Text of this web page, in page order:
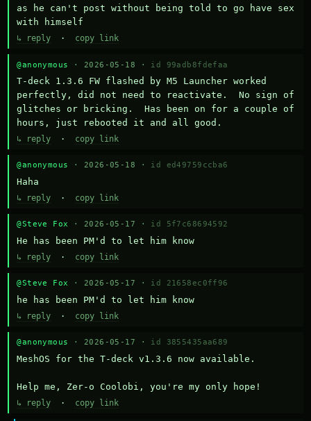
as he can't post without being told to go have sex
with himself
↳ reply · copy link
@anonymous · 2026-05-18 · id 99adb8fdefaa
T-deck 1.3.6 FW flashed by M5 Launcher worked
perfectly, did not need to reactivate.  No sign of
glitches or bricking.  Has been on for a couple of
hours, just rebooted it and all good.
↳ reply · copy link
@anonymous · 2026-05-18 · id ed49759ccba6
Haha
↳ reply · copy link
@Steve Fox · 2026-05-17 · id 5f7c68694592
He has been PM'd to let him know
↳ reply · copy link
@Steve Fox · 2026-05-17 · id 21658ec0ff96
he has been PM'd to let him know
↳ reply · copy link
@anonymous · 2026-05-17 · id 3855435aa689
MeshOS for the T-deck v1.3.6 now available.
Help me, Zer-o Coolobi, you're my only hope!
↳ reply · copy link